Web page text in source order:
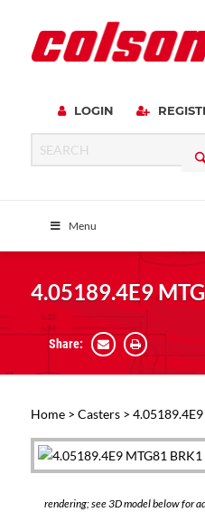
LOGIN
Menu
4.05189.4E9
Share:
Home> Casters> 4.05189.4E9
rendering; see 3D model below for